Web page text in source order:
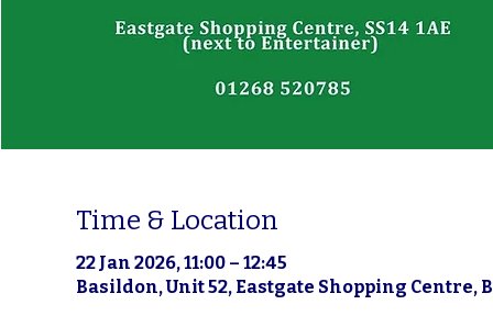
Time & Location
22 Jan 2026, 11:00 – 12:45
Basildon, Unit 52, Eastgate Shopping Centre,